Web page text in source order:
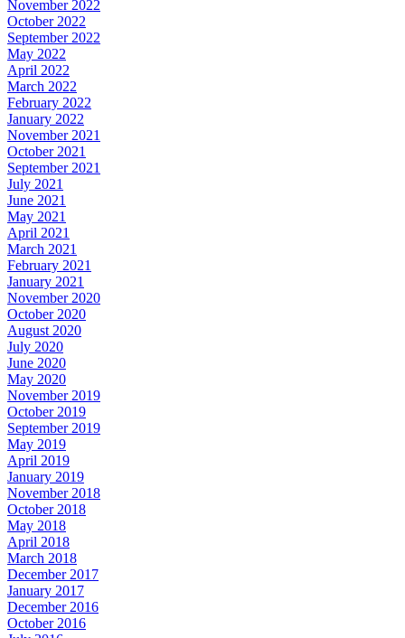
November 2022
October 2022
September 2022
May 2022
April 2022
March 2022
February 2022
January 2022
November 2021
October 2021
September 2021
July 2021
June 2021
May 2021
April 2021
March 2021
February 2021
January 2021
November 2020
October 2020
August 2020
July 2020
June 2020
May 2020
November 2019
October 2019
September 2019
May 2019
April 2019
January 2019
November 2018
October 2018
May 2018
April 2018
March 2018
December 2017
January 2017
December 2016
October 2016